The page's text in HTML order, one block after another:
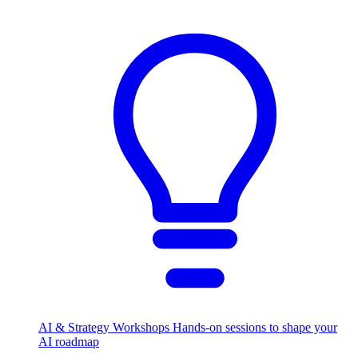
AI & Strategy Workshops Hands-on sessions to shape your
AI roadmap